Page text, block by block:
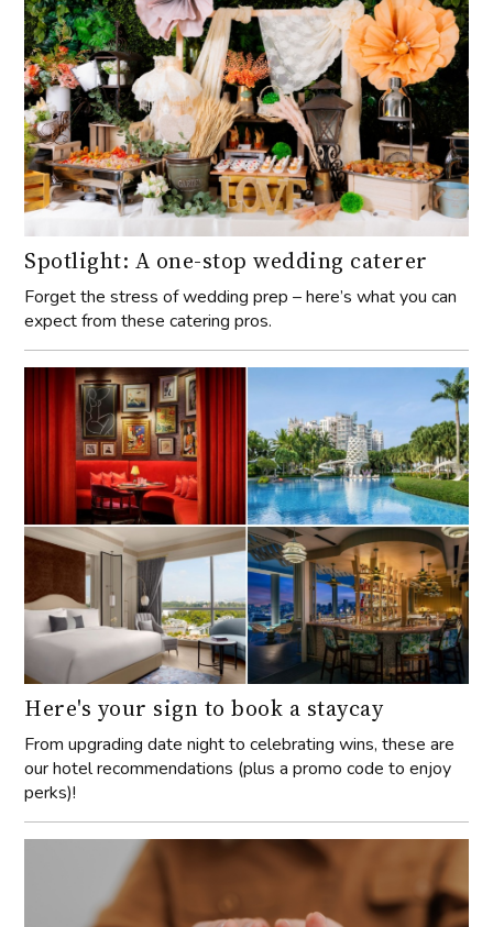
Spotlight: A one-stop wedding caterer
Forget the stress of wedding prep – here’s what you can
expect from these catering pros.
Here's your sign to book a staycay
From upgrading date night to celebrating wins, these are
our hotel recommendations (plus a promo code to enjoy
perks)!